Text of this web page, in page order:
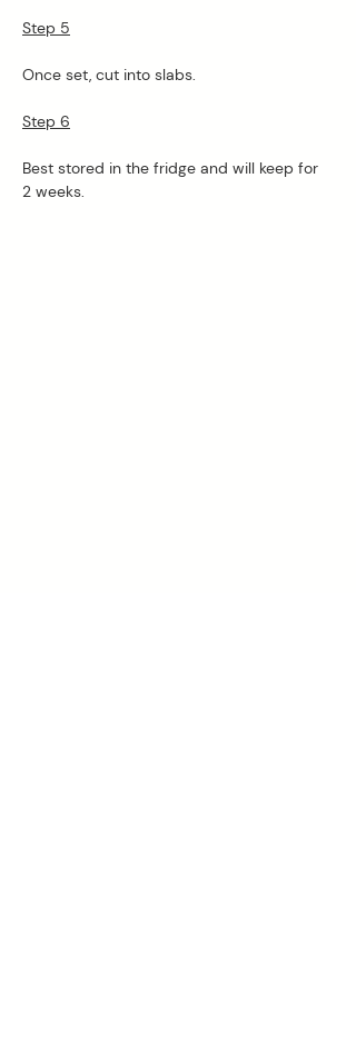
Step 5
Once set, cut into slabs.
Step 6
Best stored in the fridge and will keep for
2 weeks.